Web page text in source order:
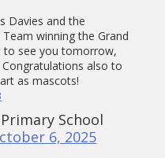
Davies and the
Team winning the Grand
to see you tomorrow,
also to
as mascots!
School
6, 2025